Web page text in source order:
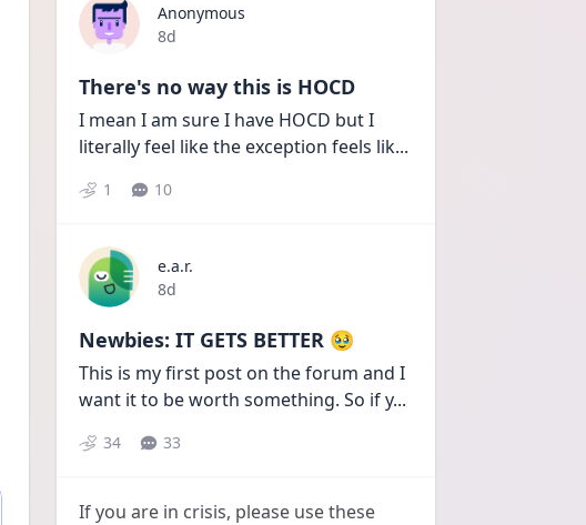
Anonymous
Date posted
8d
There's no way this is HOCD
I mean I am sure I have HOCD but I
literally feel like the exception feels lik...
1 10
e.a.r.
Date posted
8d
Newbies: IT GETS BETTER 🥹
This is my first post on the forum and I
want it to be worth something. So if y...
34 33
If you are in crisis, please use these